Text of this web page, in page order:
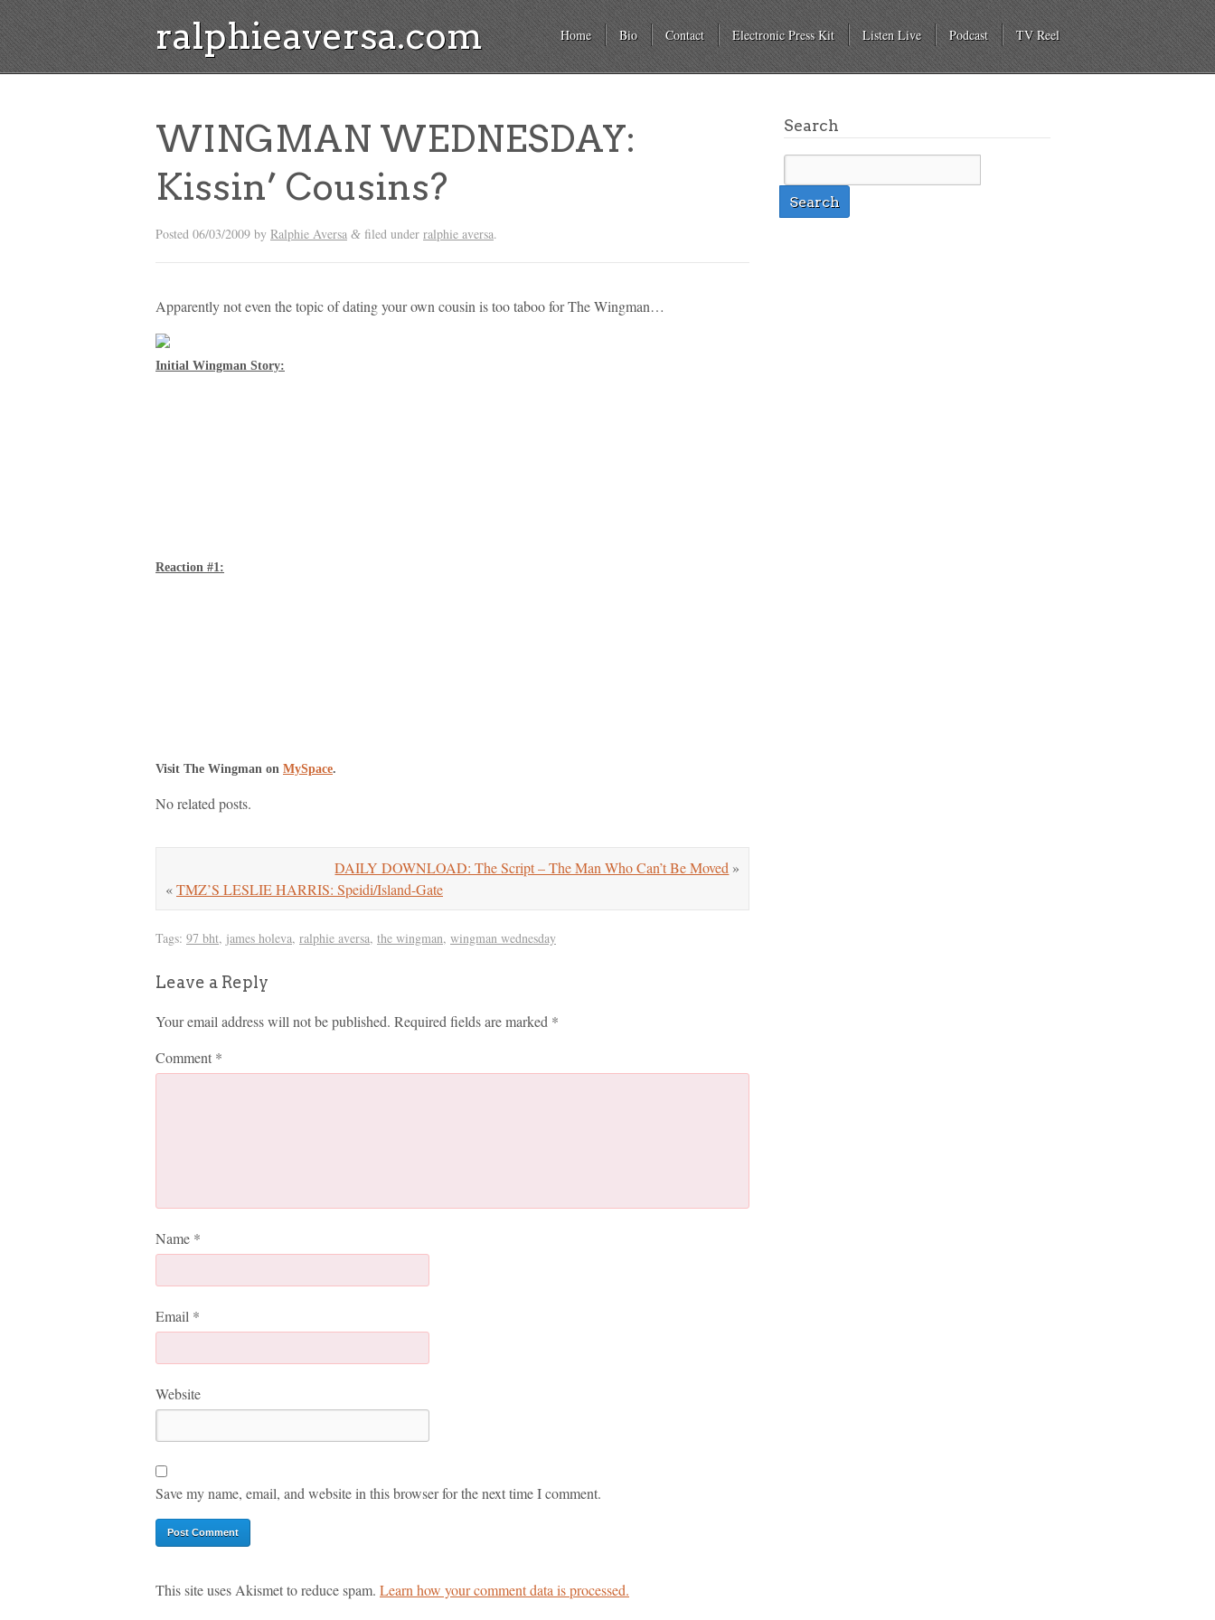
ralphieaversa.com Home Bio Contact Electronic Press Kit Listen Live Podcast TV Reel
WINGMAN WEDNESDAY:
Kissin’ Cousins?
Posted 06/03/2009 by Ralphie Aversa & filed under ralphie aversa.
Apparently not even the topic of dating your own cousin is too taboo for The Wingman…
Initial Wingman Story:
Reaction #1:
Visit The Wingman on MySpace.
No related posts.
DAILY DOWNLOAD: The Script – The Man Who Can’t Be Moved »
«TMZ’S LESLIE HARRIS: Speidi/Island-Gate
Tags: 97 bht, james holeva, ralphie aversa, the wingman, wingman wednesday
Leave a Reply
Your email address will not be published. Required fields are marked *
Comment *
Name *
Email *
Website
Save my name, email, and website in this browser for the next time I comment.
This site uses Akismet to reduce spam. Learn how your comment data is processed.
Search